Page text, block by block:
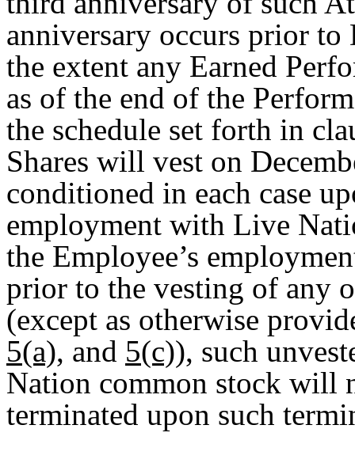
anniversary occurs prior to
the extent any Earned
as of the end of the
the schedule set forth in
Shares will vest on
conditioned in each case
employment with Live
the Employee’s
prior to the vesting of any
(except as otherwise
5(a), and 5(c)), such
Nation common stock will
terminated upon such